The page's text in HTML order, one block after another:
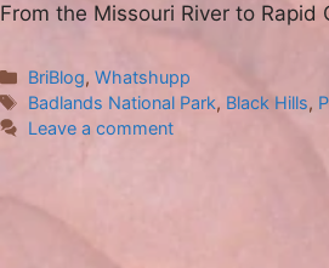
From the Missouri River to
Categories
BriBlog,Whatshupp
Tags
Badlands National Park, Black Hills,
Leave a comment